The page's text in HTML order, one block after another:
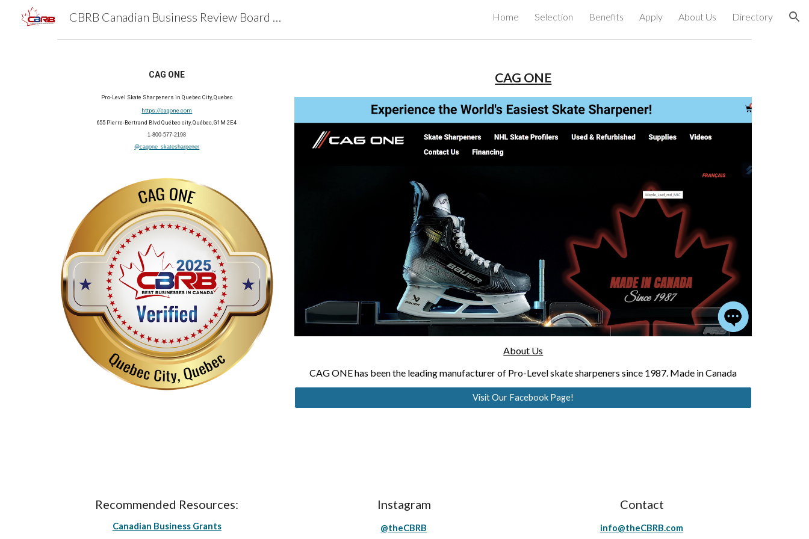
Skip to main content Skip to navigation
CBRB Canadian Business Review Board Inc Best Businesses in Canada Home Selection Benefits Apply About Us Directory
CAG ONE
Pro-Level Skate Sharpeners in Quebec City, Quebec
https://cagone.com
655 Pierre-Bertrand Blvd Québec city, Québec, G1M 2E4
1-800-577-2198
@cagone_skatesharpener
CAG ONE
About Us
CAG ONE has been the leading manufacturer of Pro-Level skate sharpeners since 1987. Made in Canada
Visit Our Facebook Page!
Recommended Resources:
Canadian Business Grants
Instagram
@theCBRB
Contact
info@theCBRB.com